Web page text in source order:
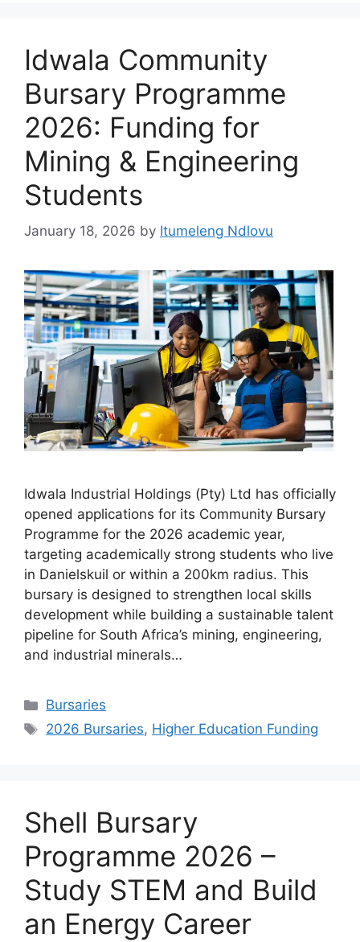
Idwala Community
Bursary Programme
2026: Funding for
Mining & Engineering
Students
January 18, 2026 by Itumeleng Ndlovu
Idwala Industrial Holdings (Pty) Ltd has officially
opened applications for its Community Bursary
Programme for the 2026 academic year,
targeting academically strong students who live
in Danielskuil or within a 200km radius. This
bursary is designed to strengthen local skills
development while building a sustainable talent
pipeline for South Africa’s mining, engineering,
and industrial minerals…
Categories
Bursaries
Tags
2026 Bursaries, Higher Education Funding
Shell Bursary
Programme 2026 –
Study STEM and Build
an Energy Career